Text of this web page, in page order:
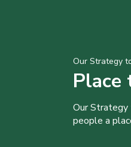
Our Strategy
Place
Our
people a